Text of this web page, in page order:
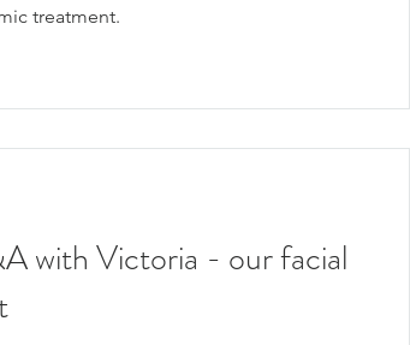
treatment.
with Victoria - our facial